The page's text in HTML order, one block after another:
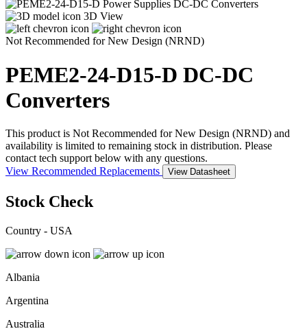
3D View
Not Recommended for New Design (NRND)
PEME2-24-D15-D DC-DC
Converters
This product is Not Recommended for New Design (NRND) and
availability is limited to remaining stock in distribution. Please
contact tech support below with any questions.
View Recommended Replacements
View Datasheet
Stock Check
Country - USA
Albania
Argentina
Australia